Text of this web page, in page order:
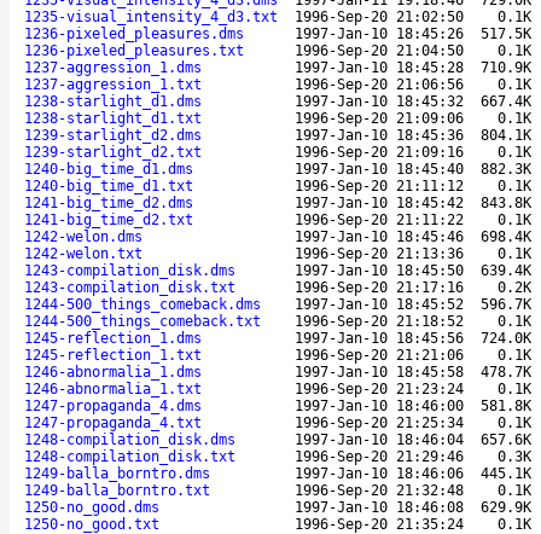
1235-visual_intensity_4_d3.txt
1996-Sep-20 21:02:50
0.1K
1236-pixeled_pleasures.dms
1997-Jan-10 18:45:26
517.5K
1236-pixeled_pleasures.txt
1996-Sep-20 21:04:50
0.1K
1237-aggression_1.dms
1997-Jan-10 18:45:28
710.9K
1237-aggression_1.txt
1996-Sep-20 21:06:56
0.1K
1238-starlight_d1.dms
1997-Jan-10 18:45:32
667.4K
1238-starlight_d1.txt
1996-Sep-20 21:09:06
0.1K
1239-starlight_d2.dms
1997-Jan-10 18:45:36
804.1K
1239-starlight_d2.txt
1996-Sep-20 21:09:16
0.1K
1240-big_time_d1.dms
1997-Jan-10 18:45:40
882.3K
1240-big_time_d1.txt
1996-Sep-20 21:11:12
0.1K
1241-big_time_d2.dms
1997-Jan-10 18:45:42
843.8K
1241-big_time_d2.txt
1996-Sep-20 21:11:22
0.1K
1242-welon.dms
1997-Jan-10 18:45:46
698.4K
1242-welon.txt
1996-Sep-20 21:13:36
0.1K
1243-compilation_disk.dms
1997-Jan-10 18:45:50
639.4K
1243-compilation_disk.txt
1996-Sep-20 21:17:16
0.2K
1244-500_things_comeback.dms
1997-Jan-10 18:45:52
596.7K
1244-500_things_comeback.txt
1996-Sep-20 21:18:52
0.1K
1245-reflection_1.dms
1997-Jan-10 18:45:56
724.0K
1245-reflection_1.txt
1996-Sep-20 21:21:06
0.1K
1246-abnormalia_1.dms
1997-Jan-10 18:45:58
478.7K
1246-abnormalia_1.txt
1996-Sep-20 21:23:24
0.1K
1247-propaganda_4.dms
1997-Jan-10 18:46:00
581.8K
1247-propaganda_4.txt
1996-Sep-20 21:25:34
0.1K
1248-compilation_disk.dms
1997-Jan-10 18:46:04
657.6K
1248-compilation_disk.txt
1996-Sep-20 21:29:46
0.3K
1249-balla_borntro.dms
1997-Jan-10 18:46:06
445.1K
1249-balla_borntro.txt
1996-Sep-20 21:32:48
0.1K
1250-no_good.dms
1997-Jan-10 18:46:08
629.9K
1250-no_good.txt
1996-Sep-20 21:35:24 0.1K